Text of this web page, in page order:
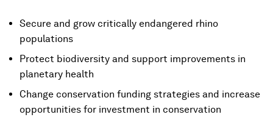
Secure and grow critically endangered rhino
populations
Protect biodiversity and support improvements in
planetary health
Change conservation funding strategies and increase
opportunities for investment in conservation